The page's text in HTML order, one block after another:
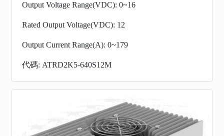
Output Voltage Range(VDC): 0~16
Rated Output Voltage(VDC): 12
Output Current Range(A): 0~179
代碼: ATRD2K5-640S12M